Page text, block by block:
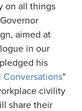
on all things
aimed at
in our
his
Conversations"
civility
share their